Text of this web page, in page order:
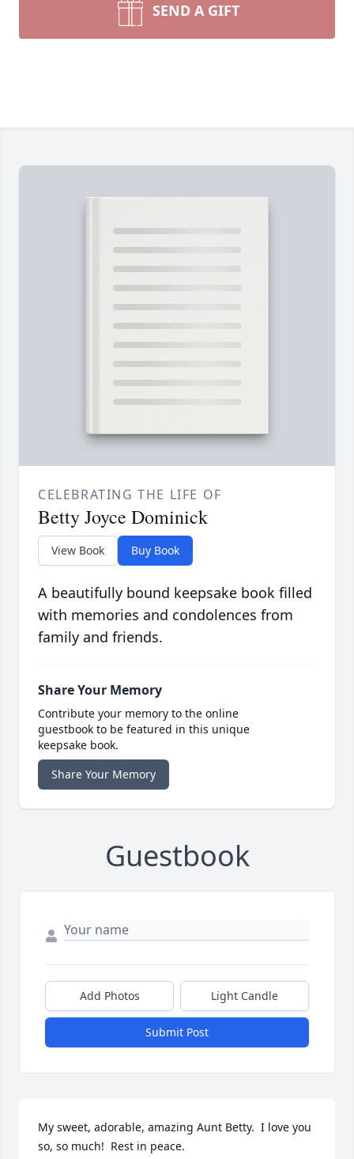
SEND A GIFT
CELEBRATING THE LIFE OF
Betty Joyce Dominick
View Book Buy Book
A beautifully bound keepsake book filled
with memories and condolences from
family and friends.
Share Your Memory
Contribute your memory to the online
guestbook to be featured in this unique
keepsake book.
Share Your Memory
Guestbook
Add Photos Light Candle
Submit Post
My sweet, adorable, amazing Aunt Betty.  I love you
so, so much!  Rest in peace.